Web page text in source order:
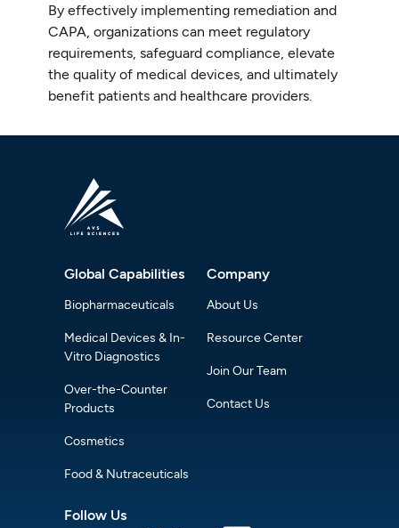
By effectively implementing remediation and
CAPA, organizations can meet regulatory
requirements, safeguard compliance, elevate
the quality of medical devices, and ultimately
benefit patients and healthcare providers.
Global Capabilities
Biopharmaceuticals
Medical Devices & In-
Vitro Diagnostics
Over-the-Counter
Products
Cosmetics
Food & Nutraceuticals
Company
About Us
Resource Center
Join Our Team
Contact Us
Follow Us